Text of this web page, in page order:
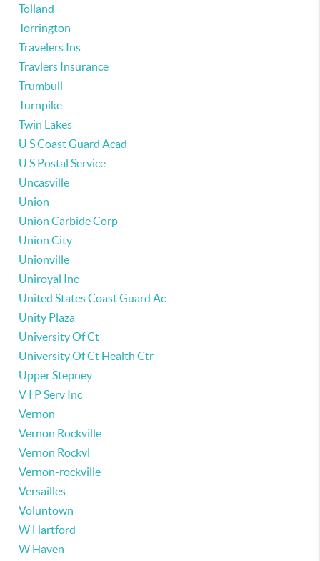
Tolland
Torrington
Travelers Ins
Travlers Insurance
Trumbull
Turnpike
Twin Lakes
U S Coast Guard Acad
U S Postal Service
Uncasville
Union
Union Carbide Corp
Union City
Unionville
Uniroyal Inc
United States Coast Guard Ac
Unity Plaza
University Of Ct
University Of Ct Health Ctr
Upper Stepney
V I P Serv Inc
Vernon
Vernon Rockville
Vernon Rockvl
Vernon-rockville
Versailles
Voluntown
W Hartford
W Haven